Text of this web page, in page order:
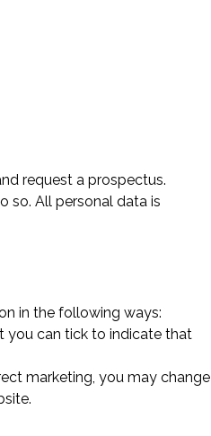
request a prospectus.
so. All personal data is
in the following ways:
you can tick to indicate that
marketing, you may change